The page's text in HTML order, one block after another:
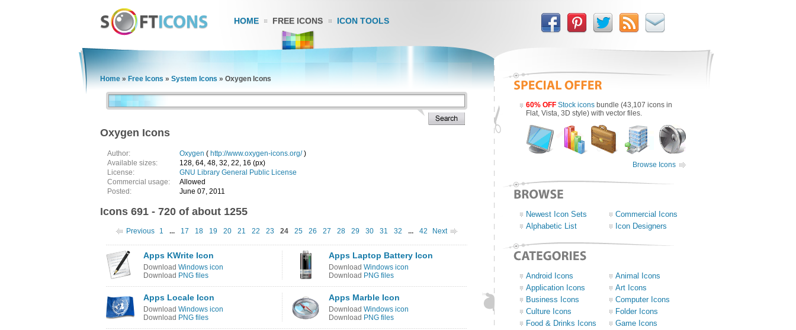
HOME FREE ICONS ICON TOOLS
Home » Free Icons » System Icons » Oxygen Icons
Oxygen Icons
Author: Oxygen ( http://www.oxygen-icons.org/)
Available sizes:
128, 64, 48, 32, 22, 16 (px)
License:
GNU Library General Public License
Commercial usage:
Allowed
Posted:
June 07, 2011
Icons 691 - 720 of about 1255
Previous 1 ... 17 18 19 20 21 22 23 24 25 26 27 28 29 30 31 32 ... 42 Next
Apps KWrite Icon
Download Windows icon
Download PNG files
Apps Laptop Battery Icon
Download Windows icon
Download PNG files
Apps Locale Icon
Download Windows icon
Download PNG files
Apps Marble Icon
Download Windows icon
Download PNG files
60% OFF Stock icons bundle (43,107 icons in
Flat, Vista, 3D style) with vector files.
Browse Icons
Newest Icon Sets
Commercial Icons
Alphabetic List
Icon Designers
Android Icons
Animal Icons
Application Icons
Art Icons
Business Icons
Computer Icons
Culture Icons
Folder Icons
Food & Drinks Icons
Game Icons